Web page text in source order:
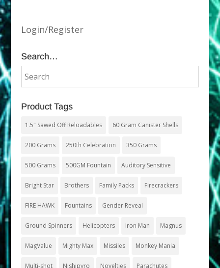
Login/Register
Search…
Product Tags
1.5" Sawed Off Reloadables 60 Gram Canister Shells
200 Grams 250th Celebration 350 Grams
500 Grams 500GM Fountain Auditory Sensitive
Bright Star Brothers Family Packs Firecrackers
FIRE HAWK Fountains Gender Reveal
Ground Spinners Helicopters Iron Man Magnus
MagValue Mighty Max Missiles Monkey Mania
Multi-shot Nishipyro Novelties Parachutes